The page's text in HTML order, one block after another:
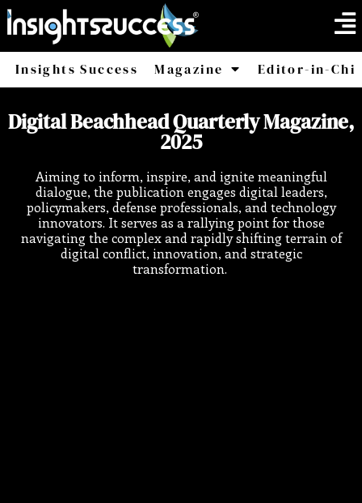
Insights Success Magazine
America Africa
Editor-in-
Digital Beachhead Quarterly Magazine,
2025
Aiming to inform, inspire, and ignite meaningful
dialogue, the publication engages digital leaders,
policymakers, defense professionals, and technology
innovators. It serves as a rallying point for those
navigating the complex and rapidly shifting terrain of
digital conflict, innovation, and strategic
transformation.